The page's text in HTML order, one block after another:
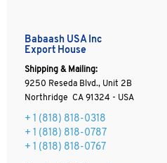
Babaash USA Inc
Export House
Shipping & Mailing:
9250 Reseda Blvd., Unit 2B
Northridge CA 91324 - USA
+ 1 (818) 818-0318
+ 1 (818) 818-0787
+ 1 (818) 818-0767